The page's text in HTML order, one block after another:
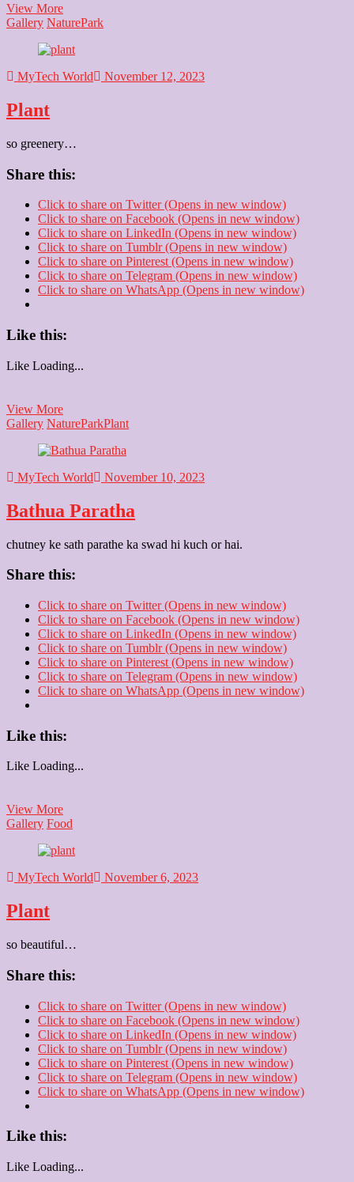
View MorePark
Gallery NaturePark
MyTech World November 12, 2023
Plant
so greenery…
Share this:
Click to share on Twitter (Opens in new window)
Click to share on Facebook (Opens in new window)
Click to share on LinkedIn (Opens in new window)
Click to share on Tumblr (Opens in new window)
Click to share on Pinterest (Opens in new window)
Click to share on Telegram (Opens in new window)
Click to share on WhatsApp (Opens in new window)
Like this:
Like Loading...
View MorePlant
Gallery NatureParkPlant
MyTech World November 10, 2023
Bathua Paratha
chutney ke sath parathe ka swad hi kuch or hai.
Share this:
Click to share on Twitter (Opens in new window)
Click to share on Facebook (Opens in new window)
Click to share on LinkedIn (Opens in new window)
Click to share on Tumblr (Opens in new window)
Click to share on Pinterest (Opens in new window)
Click to share on Telegram (Opens in new window)
Click to share on WhatsApp (Opens in new window)
Like this:
Like Loading...
View MoreBathua
Paratha
Gallery Food
MyTech World November 6, 2023
Plant
so beautiful…
Share this:
Click to share on Twitter (Opens in new window)
Click to share on Facebook (Opens in new window)
Click to share on LinkedIn (Opens in new window)
Click to share on Tumblr (Opens in new window)
Click to share on Pinterest (Opens in new window)
Click to share on Telegram (Opens in new window)
Click to share on WhatsApp (Opens in new window)
Like this:
Like Loading...